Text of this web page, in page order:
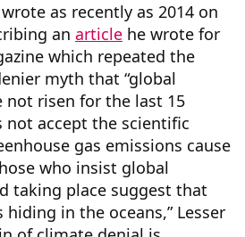
as recently as 2014 on
an article he wrote for
which repeated the
myth that “global
not risen for the last 15
not accept the scientific
gas emissions cause
who insist global
taking place suggest that
in the oceans,” Lesser